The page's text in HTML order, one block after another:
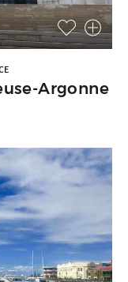
Argonne